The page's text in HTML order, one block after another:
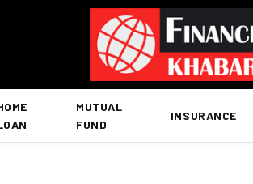
MUTUAL
FUND
INSURANCE